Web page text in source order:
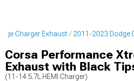
Charger Exhaust 2011-2023 Dodge
Corsa Performance
Exhaust with Black
(11-14 5.7L HEMI Charger)